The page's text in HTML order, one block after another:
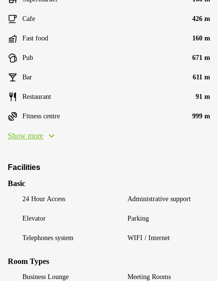
Cafe 426 m
Fast food 160 m
Pub 671 m
Bar 611 m
Restaurant 91 m
Fitness centre 999 m
Show more
Facilities
Basic
24 Hour Access Administrative support
Elevator Parking
Telephones system WIFI / Internet
Room Types
Business Lounge Meeting Rooms